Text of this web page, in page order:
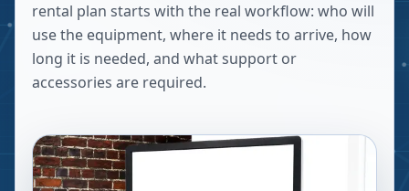
rental plan starts with the real workflow: who will
use the equipment, where it needs to arrive, how
long it is needed, and what support or
accessories are required.